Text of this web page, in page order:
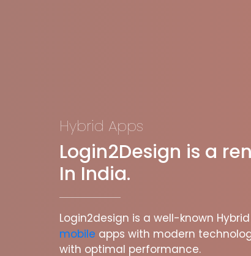
Hybrid Apps
Login2Design is a
In India.
Login2design is a well-known
mobile apps with modern
with optimal performance.